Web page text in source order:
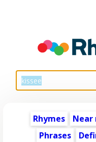
Rhymes Near
Phrases